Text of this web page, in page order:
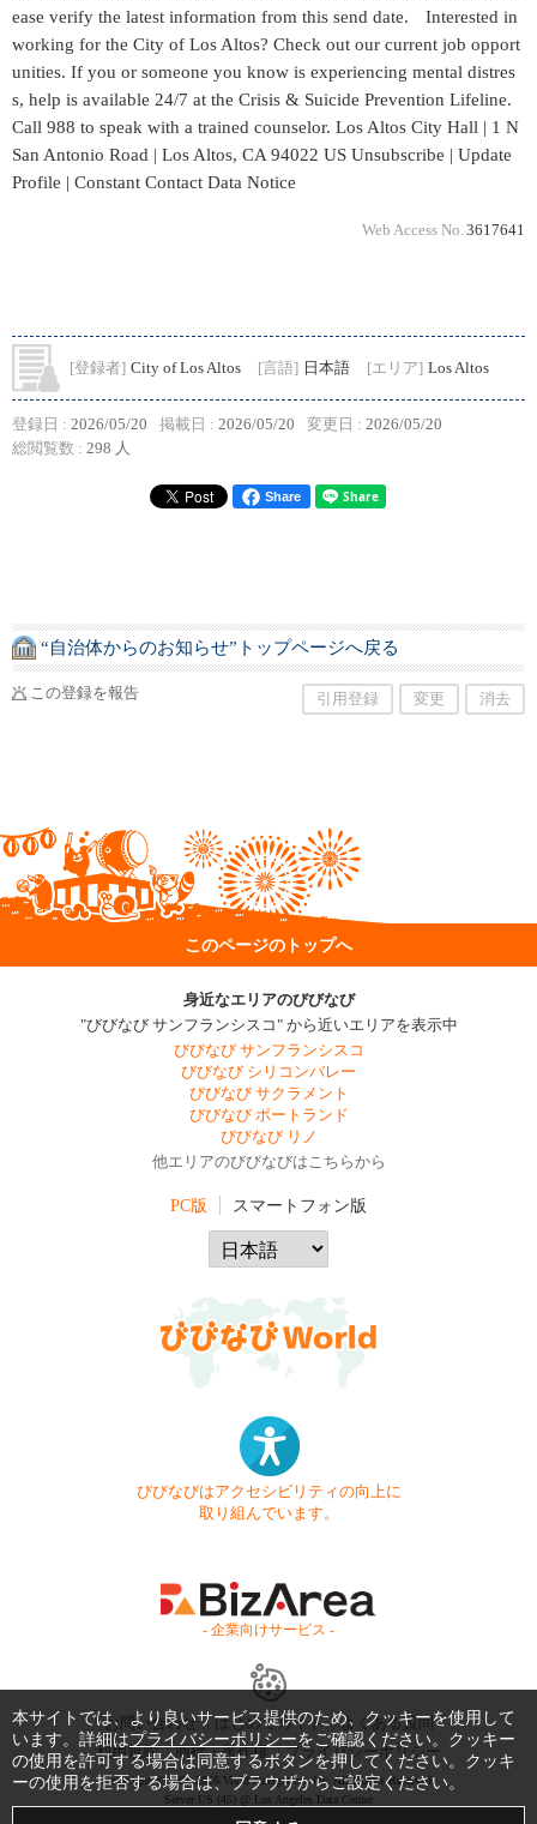
ease verify the latest information from this send date. Interested in
working for the City of Los Altos? Check out our current job opport
unities. If you or someone you know is experiencing mental distres
s, help is available 24/7 at the Crisis & Suicide Prevention Lifeline.
Call 988 to speak with a trained counselor. Los Altos City Hall | 1 N
San Antonio Road | Los Altos, CA 94022 US Unsubscribe | Update
Profile | Constant Contact Data Notice
Web Access No. 3617641
[登録者] City of Los Altos [言語] 日本語 [エリア] Los Altos
登録日 : 2026/05/20 掲載日 : 2026/05/20 変更日 : 2026/05/20
総閲覧数 : 298 人
Share
“自治体からのお知らせ”トップページへ戻る
この登録を報告 引用登録 変更 消去
このページのトップへ
身近なエリアのびびなび
"びびなび サンフランシスコ" から近いエリアを表示中
びびなび サンフランシスコ
びびなび シリコンバレー
びびなび サクラメント
びびなび ポートランド
びびなび リノ
他エリアのびびなびはこちらから
PC版 スマートフォン版
びびなびはアクセシビリティの向上に
取り組んでいます。
- 企業向けサービス -
お問い合わせ はじめてガイド
よくある質問
利用規約
商標・著作権 プライバシーポリシー
Copyright © 1999-2026 Vivid Navigation, Inc. All Rights Reserved.
Server US (45) @ Los Angeles Data Center
本サイトでは、より良いサービス提供のため、クッキーを使用して
います。詳細はプライバシーポリシーをご確認ください。クッキー
の使用を許可する場合は同意するボタンを押してください。クッキ
ーの使用を拒否する場合は、ブラウザからご設定ください。